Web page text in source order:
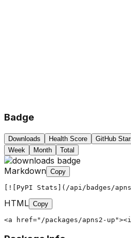
Badge
Downloads Health Score
GitHub
Week
Month Total
Markdown Copy
[![PyPI Stats](/api/badges/
HTML Copy
<a href="/packages/apns2-